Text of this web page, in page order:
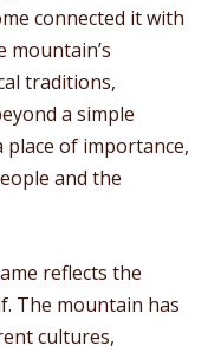
connected it with
mountain’s
traditions,
a simple
of importance,
and the
reflects the
The mountain has
cultures,